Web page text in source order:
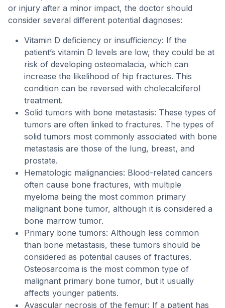
or injury after a minor impact, the doctor should
consider several different potential diagnoses:
Vitamin D deficiency or insufficiency: If the
patient’s vitamin D levels are low, they could be at
risk of developing osteomalacia, which can
increase the likelihood of hip fractures. This
condition can be reversed with cholecalciferol
treatment.
Solid tumors with bone metastasis: These types of
tumors are often linked to fractures. The types of
solid tumors most commonly associated with bone
metastasis are those of the lung, breast, and
prostate.
Hematologic malignancies: Blood-related cancers
often cause bone fractures, with multiple
myeloma being the most common primary
malignant bone tumor, although it is considered a
bone marrow tumor.
Primary bone tumors: Although less common
than bone metastasis, these tumors should be
considered as potential causes of fractures.
Osteosarcoma is the most common type of
malignant primary bone tumor, but it usually
affects younger patients.
Avascular necrosis of the femur: If a patient has